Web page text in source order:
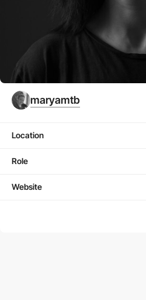
maryamtb
Location
Role
Website